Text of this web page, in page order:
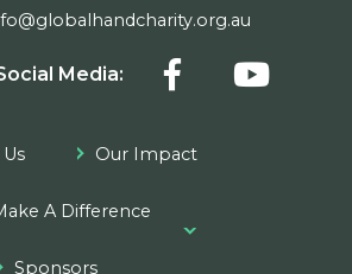
Media:
Our Impact
A Difference
Sponsors